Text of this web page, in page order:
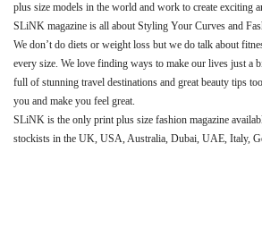
plus size models in the world and work to create exciting
SLiNK magazine is all about Styling Your Curves and
We don’t do diets or weight loss but we do talk about
every size. We love finding ways to make our lives just a
full of stunning travel destinations and great beauty tips
you and make you feel great.
SLiNK is the only print plus size fashion magazine
stockists in the UK, USA, Australia, Dubai, UAE, Italy,